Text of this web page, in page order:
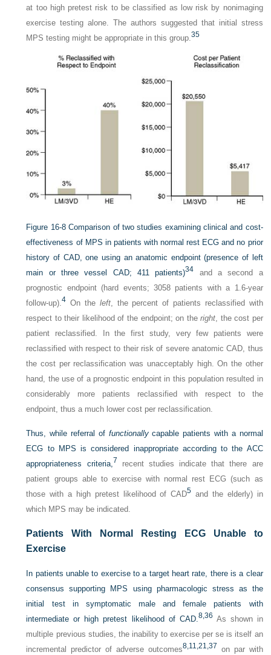
at too high pretest risk to be classified as low risk by nonimaging
exercise testing alone. The authors suggested that initial stress
MPS testing might be appropriate in this group.35
Figure 16-8 Comparison of two studies examining clinical and cost-
effectiveness of MPS in patients with normal rest ECG and no prior
history of CAD, one using an anatomic endpoint (presence of left
main or three vessel CAD; 411 patients)34 and a second a
prognostic endpoint (hard events; 3058 patients with a 1.6-year
follow-up).4 On the left, the percent of patients reclassified with
respect to their likelihood of the endpoint; on theright, the cost per
patient reclassified. In the first study, very few patients were
reclassified with respect to their risk of severe anatomic CAD, thus
the cost per reclassification was unacceptably high. On the other
hand, the use of a prognostic endpoint in this population resulted in
considerably more patients reclassified with respect to the
endpoint, thus a much lower cost per reclassification.
Thus, while referral of functionallycapable patients with a normal
ECG to MPS is considered inappropriate according to the ACC
appropriateness criteria,7 recent studies indicate that there are
patient groups able to exercise with normal rest ECG (such as
those with a high pretest likelihood of CAD5 and the elderly) in
which MPS may be indicated.
Patients With Normal Resting ECG Unable to
Exercise
In patients unable to exercise to a target heart rate, there is a clear
consensus supporting MPS using pharmacologic stress as the
initial test in symptomatic male and female patients with
intermediate or high pretest likelihood of CAD.8,36 As shown in
multiple previous studies, the inability to exercise per se is itself an
incremental predictor of adverse outcomes8,11,21,37 on par with